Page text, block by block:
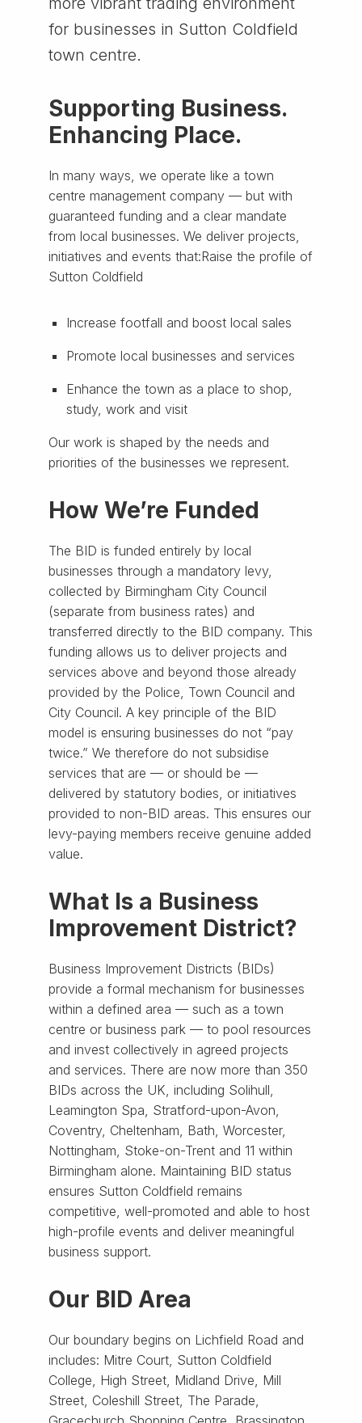
for businesses in Sutton Coldfield
town centre.
Supporting Business.
Enhancing Place.
In many ways, we operate like a town
centre management company — but with
guaranteed funding and a clear mandate
from local businesses. We deliver projects,
initiatives and events that:Raise the profile of
Sutton Coldfield
Increase footfall and boost local sales
Promote local businesses and services
Enhance the town as a place to shop,
study, work and visit
Our work is shaped by the needs and
priorities of the businesses we represent.
How We’re Funded
The BID is funded entirely by local
businesses through a mandatory levy,
collected by Birmingham City Council
(separate from business rates) and
transferred directly to the BID company. This
funding allows us to deliver projects and
services above and beyond those already
provided by the Police, Town Council and
City Council. A key principle of the BID
model is ensuring businesses do not “pay
twice.” We therefore do not subsidise
services that are — or should be —
delivered by statutory bodies, or initiatives
provided to non-BID areas. This ensures our
levy-paying members receive genuine added
value.
What Is a Business
Improvement District?
Business Improvement Districts (BIDs)
provide a formal mechanism for businesses
within a defined area — such as a town
centre or business park — to pool resources
and invest collectively in agreed projects
and services. There are now more than 350
BIDs across the UK, including Solihull,
Leamington Spa, Stratford-upon-Avon,
Coventry, Cheltenham, Bath, Worcester,
Nottingham, Stoke-on-Trent and 11 within
Birmingham alone. Maintaining BID status
ensures Sutton Coldfield remains
competitive, well-promoted and able to host
high-profile events and deliver meaningful
business support.
Our BID Area
Our boundary begins on Lichfield Road and
includes: Mitre Court, Sutton Coldfield
College, High Street, Midland Drive, Mill
Street, Coleshill Street, The Parade,